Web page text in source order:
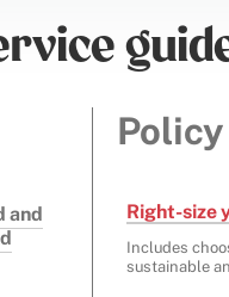
and
Right-size
Includes
sustainable